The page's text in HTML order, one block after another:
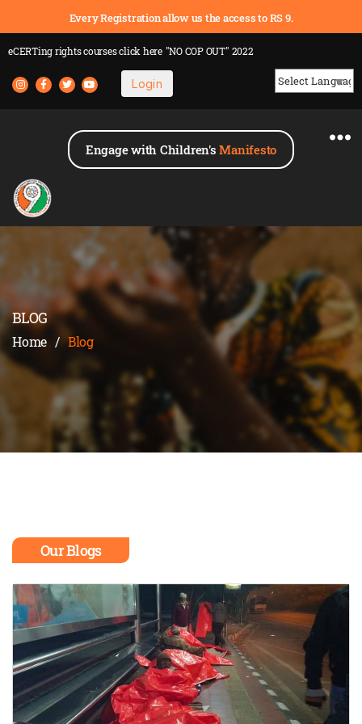
Every Registration allow us the access to RS 9.
eCERTing rights coursesclick here "NO COP OUT" 2022
Login
Engage with Children'sManifesto
BLOG
Home / Blog
Our Blogs